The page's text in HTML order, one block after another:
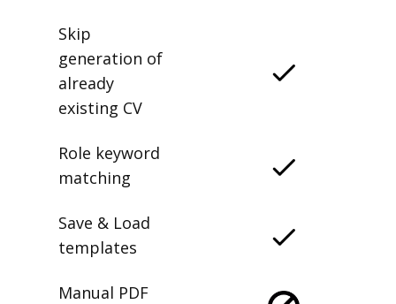
Skip
generation of
already
existing CV
Role keyword
matching
Save & Load
templates
Manual PDF